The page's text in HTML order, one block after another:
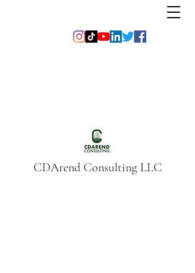
CDArend Consulting LLC